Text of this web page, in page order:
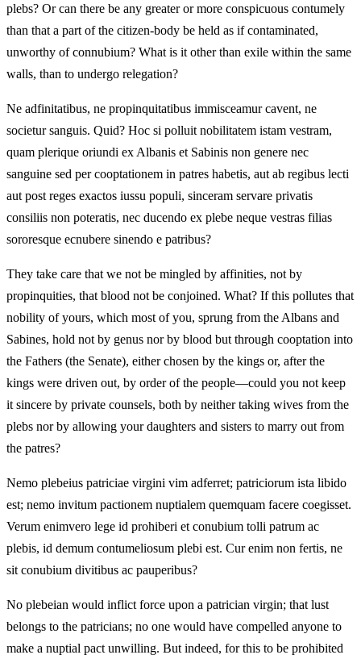
plebs? Or can there be any greater or more conspicuous contumely
than that a part of the citizen-body be held as if contaminated,
unworthy of connubium? What is it other than exile within the same
walls, than to undergo relegation?
Ne adfinitatibus, ne propinquitatibus immisceamur cavent, ne
societur sanguis. Quid? Hoc si polluit nobilitatem istam vestram,
quam plerique oriundi ex Albanis et Sabinis non genere nec
sanguine sed per cooptationem in patres habetis, aut ab regibus lecti
aut post reges exactos iussu populi, sinceram servare privatis
consiliis non poteratis, nec ducendo ex plebe neque vestras filias
sororesque ecnubere sinendo e patribus?
They take care that we not be mingled by affinities, not by
propinquities, that blood not be conjoined. What? If this pollutes that
nobility of yours, which most of you, sprung from the Albans and
Sabines, hold not by genus nor by blood but through cooptation into
the Fathers (the Senate), either chosen by the kings or, after the
kings were driven out, by order of the people—could you not keep
it sincere by private counsels, both by neither taking wives from the
plebs nor by allowing your daughters and sisters to marry out from
the patres?
Nemo plebeius patriciae virgini vim adferret; patriciorum ista libido
est; nemo invitum pactionem nuptialem quemquam facere coegisset.
Verum enimvero lege id prohiberi et conubium tolli patrum ac
plebis, id demum contumeliosum plebi est. Cur enim non fertis, ne
sit conubium divitibus ac pauperibus?
No plebeian would inflict force upon a patrician virgin; that lust
belongs to the patricians; no one would have compelled anyone to
make a nuptial pact unwilling. But indeed, for this to be prohibited